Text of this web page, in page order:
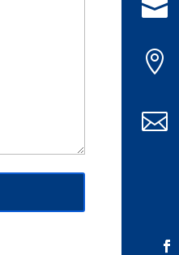


